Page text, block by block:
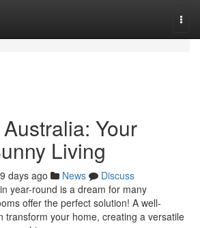
Your
Living
days ago News
Discuss
year-round is a dream for many
offer the perfect solution! A well-
transform your home, creating a versatile